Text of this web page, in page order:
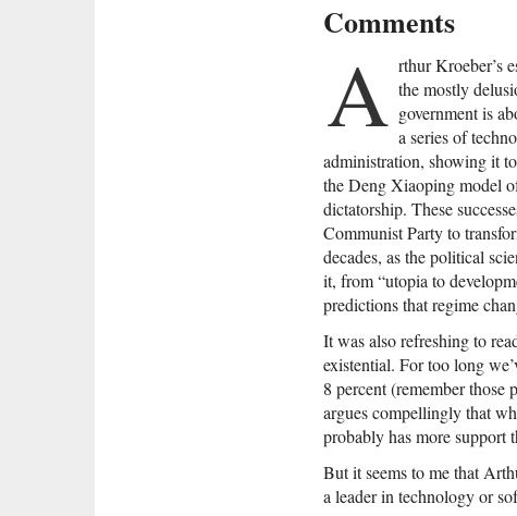
Comments
A rthur Kroeber’s
the mostly
government is
a series of
administration, showing it
the Deng Xiaoping model
dictatorship. These
Communist Party to
decades, as the political
it, from “utopia to
predictions that regime
It was also refreshing to
existential. For too long
8 percent (remember
argues compellingly that
probably has more support
But it seems to me that
a leader in technology or